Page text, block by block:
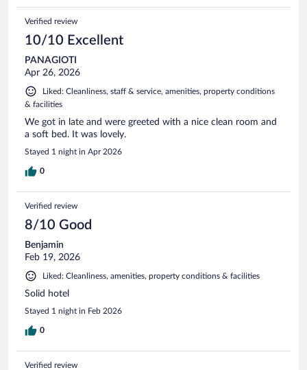
Verified review
10/10 Excellent
PANAGIOTI
Apr 26, 2026
Liked: Cleanliness, staff & service, amenities, property conditions
& facilities
We got in late and were greeted with a nice clean room and
a soft bed. It was lovely.
Stayed 1 night in Apr 2026
0
Verified review
8/10 Good
Benjamin
Feb 19, 2026
Liked: Cleanliness, amenities, property conditions & facilities
Solid hotel
Stayed 1 night in Feb 2026
0
Verified review